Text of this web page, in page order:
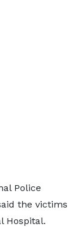
Police
the victims
Hospital.